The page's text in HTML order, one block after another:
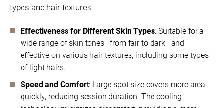
types and hair textures.
Effectiveness for Different Skin Types: Suitable for a
wide range of skin tones—from fair to dark—and
effective on various hair textures, including some types
of light hairs.
Speed and Comfort: Large spot size covers more area
quickly, reducing session duration. The cooling